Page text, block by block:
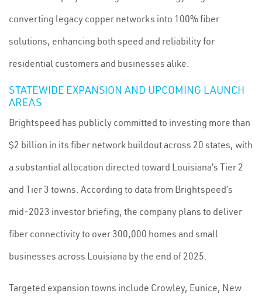
converting legacy copper networks into 100% fiber
solutions, enhancing both speed and reliability for
residential customers and businesses alike.
STATEWIDE EXPANSION AND UPCOMING LAUNCH
AREAS
Brightspeed has publicly committed to investing more than
$2 billion in its fiber network buildout across 20 states, with
a substantial allocation directed toward Louisiana’s Tier 2
and Tier 3 towns. According to data from Brightspeed’s
mid-2023 investor briefing, the company plans to deliver
fiber connectivity to over 300,000 homes and small
businesses across Louisiana by the end of 2025.
Targeted expansion towns include Crowley, Eunice, New